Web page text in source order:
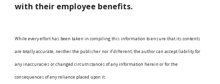
with their employee benefits.
While every effort has been taken in compiling this information to ensure that its contents
are totally accurate, neither the publisher nor if different, the author can accept liability for
any inaccuracies or changed circumstances of any information herein or for the
consequences of any reliance placed upon it.